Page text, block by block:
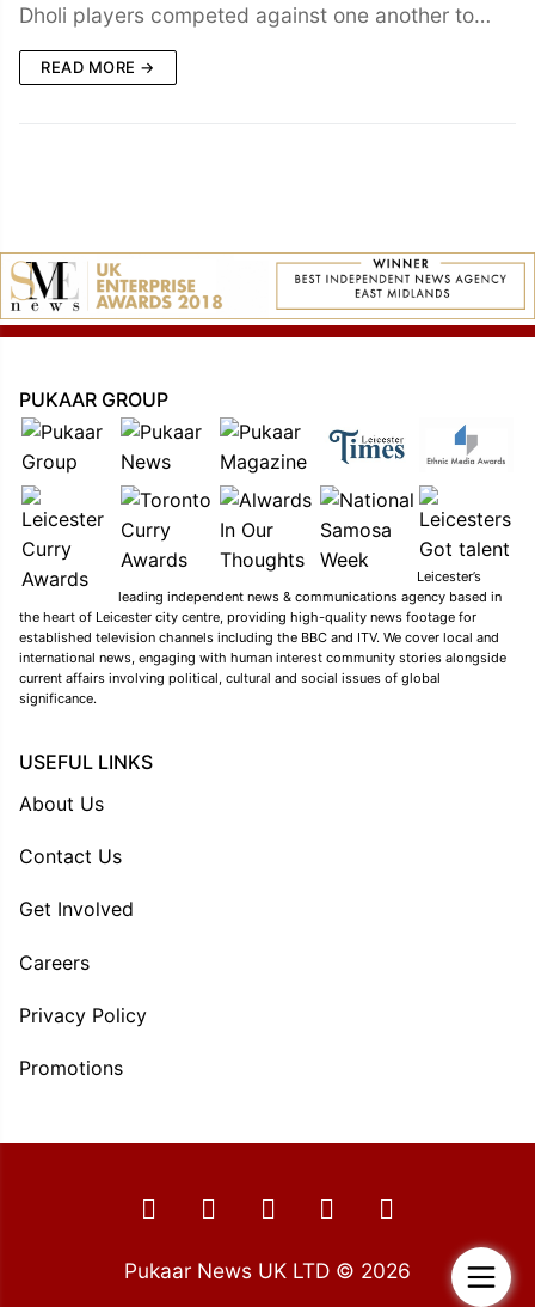
Dholi players competed against one another to…
READ MORE →
PUKAAR GROUP
Leicester’s
leading independent news & communications agency based in
the heart of Leicester city centre, providing high-quality news footage for
established television channels including the BBC and ITV. We cover local and
international news, engaging with human interest community stories alongside
current affairs involving political, cultural and social issues of global
significance.
USEFUL LINKS
About Us
Contact Us
Get Involved
Careers
Privacy Policy
Promotions
Pukaar News UK LTD © 2026